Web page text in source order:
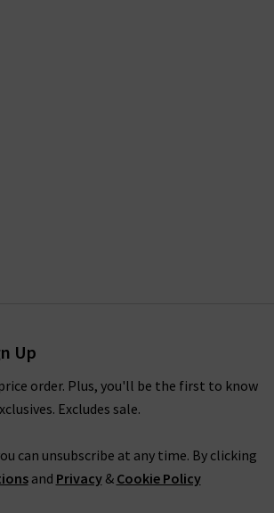
Up
order. Plus, you'll be the first to know
Excludes sale.
can unsubscribe at any time. By clicking
and Privacy& Cookie Policy